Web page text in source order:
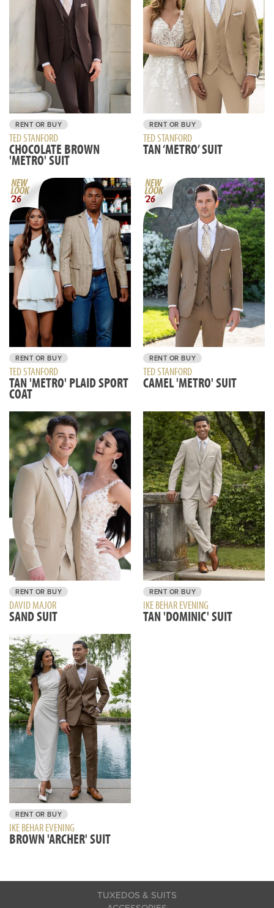
RENT OR BUY
TED STANFORD
CHOCOLATE BROWN
'METRO' SUIT
RENT OR BUY
TED STANFORD
TAN ‘METRO’ SUIT
RENT OR BUY
TED STANFORD
TAN 'METRO' PLAID SPORT
COAT
RENT OR BUY
TED STANFORD
CAMEL 'METRO' SUIT
RENT OR BUY
DAVID MAJOR
SAND SUIT
RENT OR BUY
IKE BEHAR EVENING
TAN 'DOMINIC' SUIT
RENT OR BUY
IKE BEHAR EVENING
BROWN 'ARCHER' SUIT
TUXEDOS & SUITS